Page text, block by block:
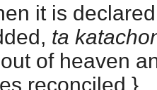
it is
ta
of heaven
reconciled.}